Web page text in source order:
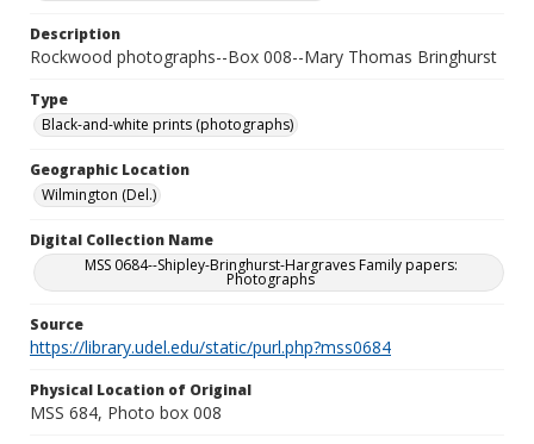
Description
Rockwood photographs--Box 008--Mary Thomas Bringhurst
Type
Black-and-white prints (photographs)
Geographic Location
Wilmington (Del.)
Digital Collection Name
MSS 0684--Shipley-Bringhurst-Hargraves Family papers:
Photographs
Source
https://library.udel.edu/static/purl.php?mss0684
Physical Location of Original
MSS 684, Photo box 008